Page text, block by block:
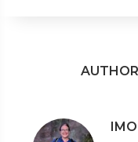
AUTHOR